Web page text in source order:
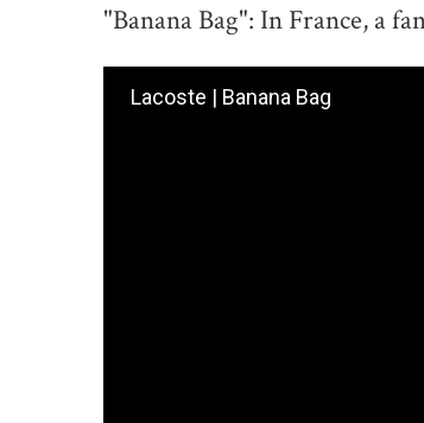
"Banana Bag": In France, a
Lacoste | Banana Bag